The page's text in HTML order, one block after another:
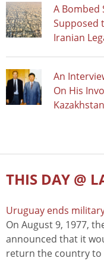
A Bombed
Supposed
Iranian
An
On His
THIS DAY @
Uruguay ends
On August 9, 1977,
announced that it
return the country to